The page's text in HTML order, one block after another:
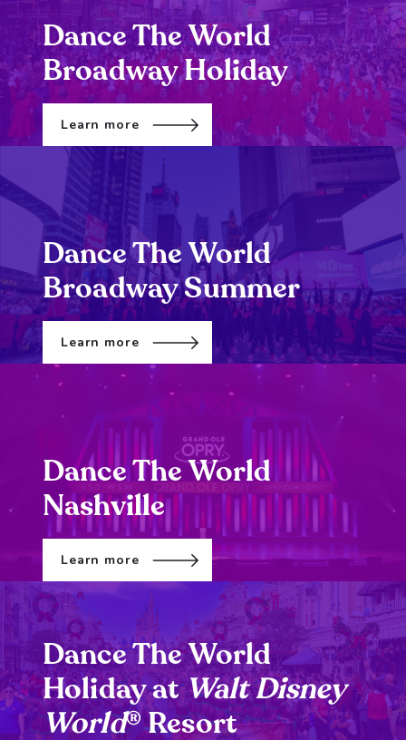
Dance The World
Broadway Holiday
Learn more
Dance The World
Broadway Summer
Learn more
Dance The World
Nashville
Learn more
Dance The World
Holiday atWalt Disney
World®Resort